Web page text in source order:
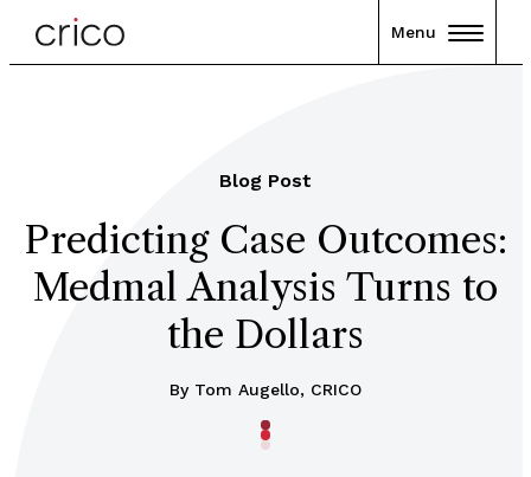
Menu
Blog Post
Predicting Case Outcomes:
Medmal Analysis Turns to
the Dollars
By Tom Augello, CRICO